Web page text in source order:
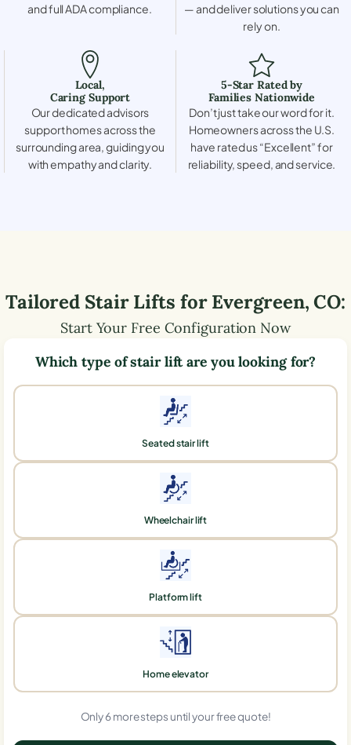
and full ADA compliance.
— and deliver solutions you can
rely on.
Local,
Caring Support
Our dedicated advisors
support homes across the
surrounding area, guiding you
with empathy and clarity.
5-Star Rated by
Families Nationwide
Don’t just take our word for it.
Homeowners across the U.S.
have rated us “Excellent” for
reliability, speed, and service.
Tailored Stair Lifts forEvergreen,CO:
Start Your Free Configuration Now
Which type of stair lift are you looking for?
Seated stair lift
Wheelchair lift
Platform lift
Home elevator
Only 6 more steps until your free quote!